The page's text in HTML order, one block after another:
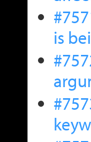
is